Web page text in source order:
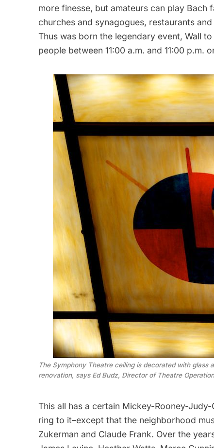
more finesse, but amateurs can play Bach
churches and synagogues, restaurants
Thus was born the legendary event, Wall to
people between 11:00 a.m. and 11:00 p.m.
The Symphony Theatre ceiling is decorated with glass
renovation, says Ed Budz, Director of Theatre
This all has a certain Mickey-Rooney-Judy-
ring to it–except that the neighborhood
Zukerman and Claude Frank. Over the